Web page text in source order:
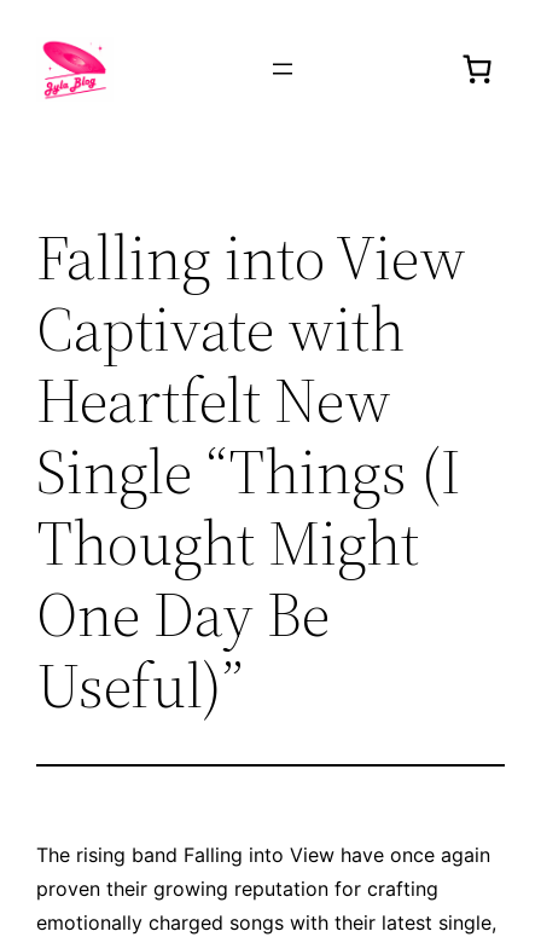
Falling into View
Captivate with
Heartfelt New
Single “Things (I
Thought Might
One Day Be
Useful)”
The rising band Falling into View have once again
proven their growing reputation for crafting
emotionally charged songs with their latest single,